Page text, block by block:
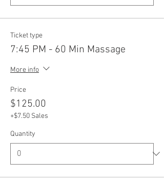
Ticket type
7:45 PM - 60 Min Massage
More info
Price
$125.00
+$7.50 Sales
Quantity